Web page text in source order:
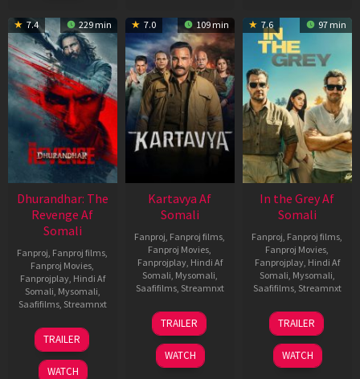
7.4 229 min
Dhurandhar: The
Revenge Af
Somali
Fanproj Fanproj films
Fanproj Movies
Fanprojplay, Hindi Af
Somali Mysomali
Saafifilms, Streamnxt
18
Mar
2026
TRAILER
WATCH
7.0 109 min
Kartavya Af
Somali
Fanproj Fanproj films
Fanproj Movies
Fanprojplay, Hindi Af
Somali Mysomali
Saafifilms, Streamnxt
15
May
2026
TRAILER
WATCH
7.6 97 min
In the Grey Af
Somali
Fanproj Fanproj films
Fanproj Movies
Fanprojplay, Hindi Af
Somali Mysomali
Saafifilms, Streamnxt
13
May
2026
TRAILER
WATCH